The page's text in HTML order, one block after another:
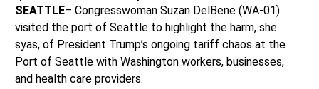
SEATTLE– Congresswoman Suzan DelBene (WA-01)
visited the port of Seattle to highlight the harm, she
syas, of President Trump’s ongoing tariff chaos at the
Port of Seattle with Washington workers, businesses,
and health care providers.